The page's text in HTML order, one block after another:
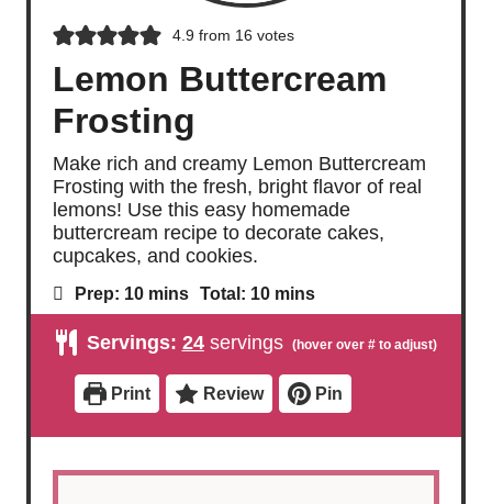
4.9from 16 votes
Lemon Buttercream
Frosting
Make rich and creamy Lemon Buttercream
Frosting with the fresh, bright flavor of real
lemons! Use this easy homemade
buttercream recipe to decorate cakes,
cupcakes, and cookies.
Prep: 10m
i
u
e
s
mins Total: 10m
i
u
e
mins
Servings: 24 servings
Print Review Pin